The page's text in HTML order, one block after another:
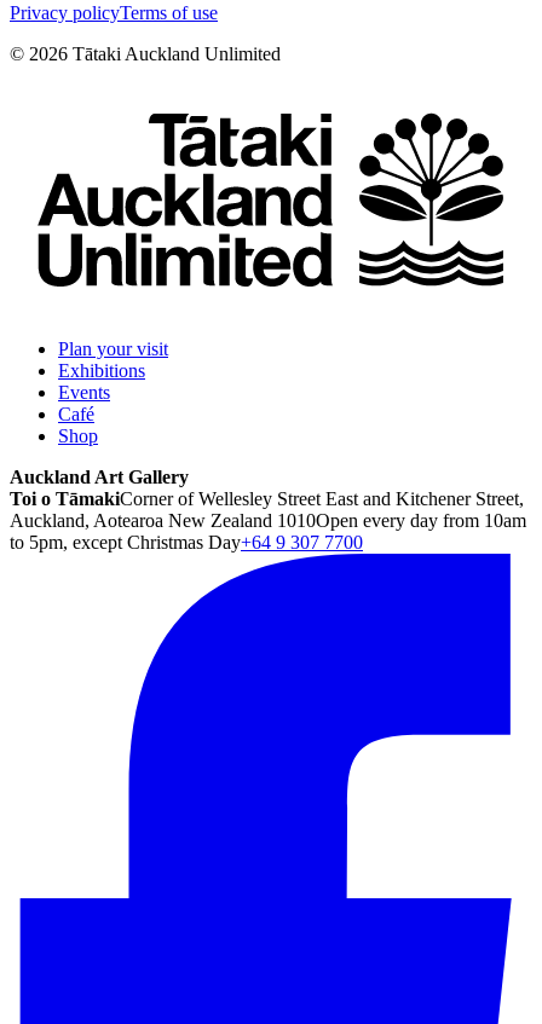
Privacy policyTerms of use
© 2026 Tātaki Auckland Unlimited
Plan your visit
Exhibitions
Events
Café
Shop
Auckland Art Gallery
Toi o TāmakiCorner of Wellesley Street East and Kitchener Street,
Auckland, Aotearoa New Zealand 1010Open every day from 10am
to 5pm, except Christmas Day+64 9 307 7700